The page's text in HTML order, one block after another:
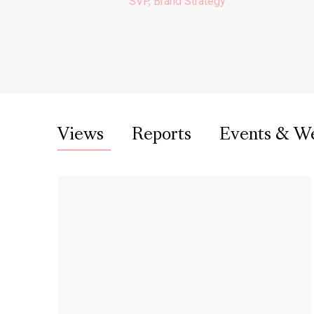
Views Reports Events &